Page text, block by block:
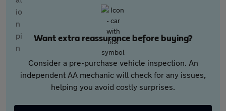
Want extra reassurance before buying?
Consider a pre-purchase vehicle inspection. An
independent AA mechanic will check for any issues,
helping you avoid costly surprises.